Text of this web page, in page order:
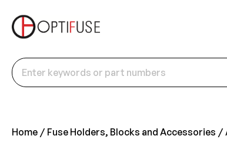
Home Fuse Holders, Blocks and Accessories